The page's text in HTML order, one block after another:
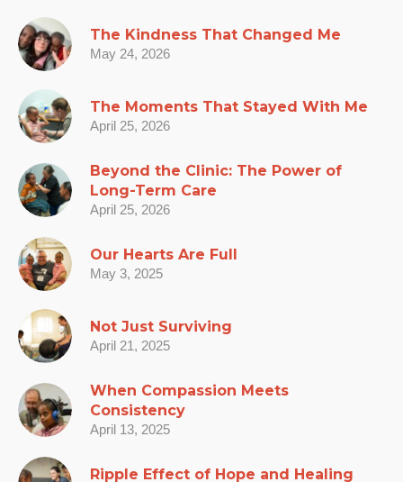
The Kindness That Changed Me
May 24, 2026
The Moments That Stayed With Me
April 25, 2026
Beyond the Clinic: The Power of
Long-Term Care
April 25, 2026
Our Hearts Are Full
May 3, 2025
Not Just Surviving
April 21, 2025
When Compassion Meets
Consistency
April 13, 2025
Ripple Effect of Hope and Healing